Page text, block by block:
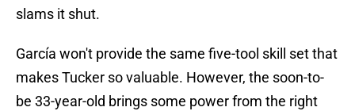
slams it shut.
García won't provide the same five-tool skill set that
makes Tucker so valuable. However, the soon-to-
be 33-year-old brings some power from the right